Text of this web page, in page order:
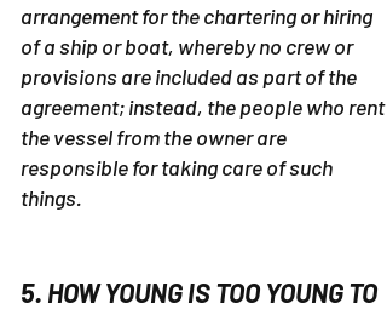
arrangement for the chartering or hiring
of a ship or boat, whereby no crew or
provisions are included as part of the
agreement; instead, the people who rent
the vessel from the owner are
responsible for taking care of such
things.
5. HOW YOUNG IS TOO YOUNG TO